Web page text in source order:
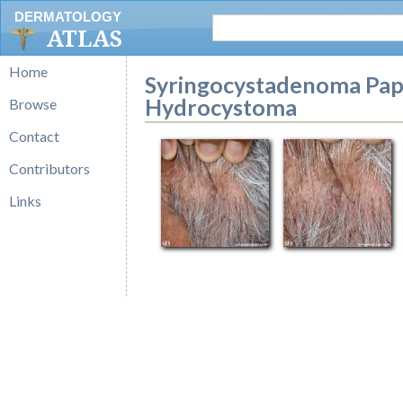
DERMATOLOGY
ATLAS
Home
Browse
Contact
Contributors
Links
Syringocystadenoma
Hydrocystoma